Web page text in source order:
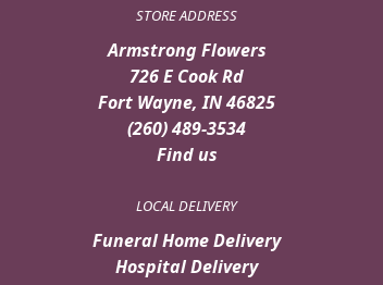
STORE ADDRESS
Armstrong Flowers
726 E Cook Rd
Fort Wayne, IN 46825
(260) 489-3534
Find us
LOCAL DELIVERY
Funeral Home Delivery
Hospital Delivery